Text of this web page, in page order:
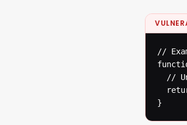
//
//
}